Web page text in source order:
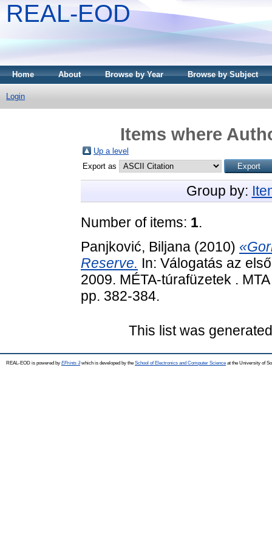
REAL-EOD
Home About Browse by Year Browse by Subject
Login
Items where
Up a level
Export as
Group by:
Number of items: 1.
Panjković, Biljana (2010)
Reserve. In: Válogatás az
2009. MÉTA-túrafüzetek .
pp. 382-384.
This list was
REAL-EOD is powered by EPrints 3which is developed by the School of Electronics and Computer Science at the University of